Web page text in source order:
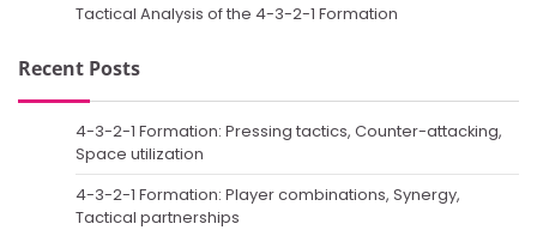
Tactical Analysis of the 4-3-2-1 Formation
Recent Posts
4-3-2-1 Formation: Pressing tactics, Counter-attacking,
Space utilization
4-3-2-1 Formation: Player combinations, Synergy,
Tactical partnerships